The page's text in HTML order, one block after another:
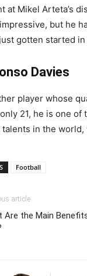
at Mikel Arteta’s
but he
gotten started in
Davies
player whose
21, he is one
talents in the world,
Football
article
Are the Main